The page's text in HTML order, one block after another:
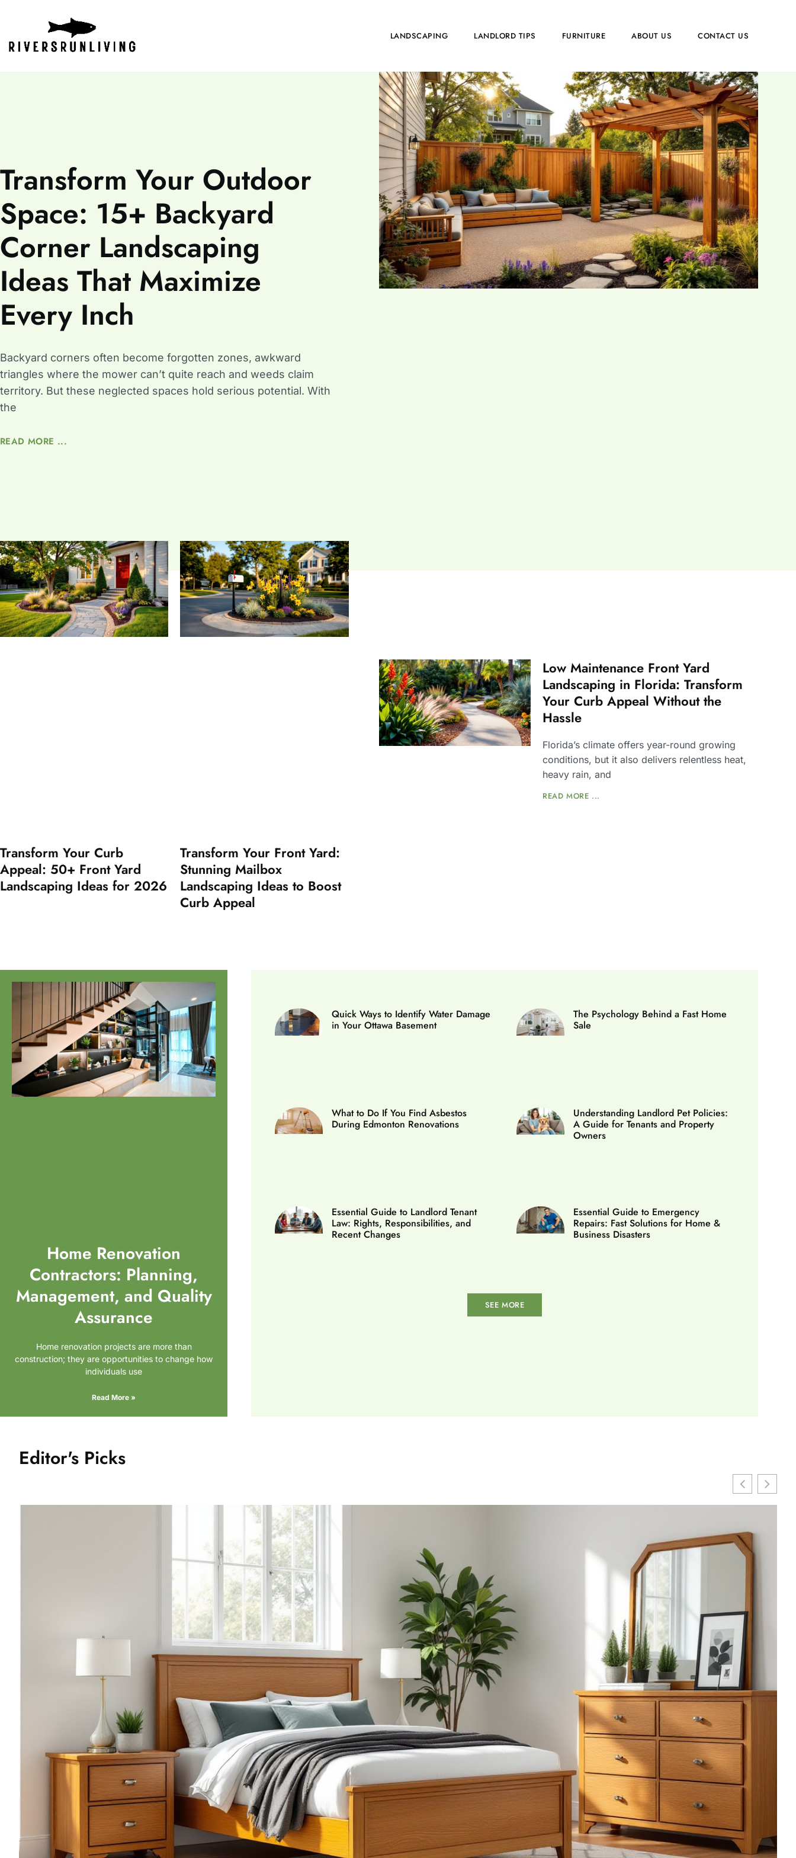
LANDSCAPING LANDLORD TIPS FURNITURE ABOUT US CONTACT US
Transform Your Outdoor
Space: 15+ Backyard
Corner Landscaping
Ideas That Maximize
Every Inch
Backyard corners often become forgotten zones, awkward
triangles where the mower can’t quite reach and weeds claim
territory. But these neglected spaces hold serious potential. With
the
READ MORE ...
Transform Your Curb
Appeal: 50+ Front Yard
Landscaping Ideas for 2026
Transform Your Front Yard:
Stunning Mailbox
Landscaping Ideas to Boost
Curb Appeal
Low Maintenance Front Yard
Landscaping in Florida: Transform
Your Curb Appeal Without the
Hassle
Florida’s climate offers year-round growing
conditions, but it also delivers relentless heat,
heavy rain, and
READ MORE ...
Home Renovation
Contractors: Planning,
Management, and Quality
Assurance
Home renovation projects are more than
construction; they are opportunities to change how
individuals use
Read More »
Quick Ways to Identify Water Damage
in Your Ottawa Basement
The Psychology Behind a Fast Home
Sale
What to Do If You Find Asbestos
During Edmonton Renovations
Understanding Landlord Pet Policies:
A Guide for Tenants and Property
Owners
Essential Guide to Landlord Tenant
Law: Rights, Responsibilities, and
Recent Changes
Essential Guide to Emergency
Repairs: Fast Solutions for Home &
Business Disasters
SEE MORE
Editor's Picks